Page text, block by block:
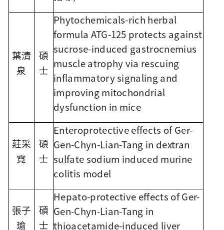
葉清
泉
碩
士
Phytochemicals-rich herbal
formula ATG-125 protects against
sucrose-induced gastrocnemius
muscle atrophy via rescuing
inflammatory signaling and
improving mitochondrial
dysfunction in mice
莊采
霓
碩
士
Enteroprotective effects of Ger-
Gen-Chyn-Lian-Tang in dextran
sulfate sodium induced murine
colitis model
張子
瑜
碩
士
Hepato-protective effects of Ger-
Gen-Chyn-Lian-Tang in
thioacetamide-induced liver